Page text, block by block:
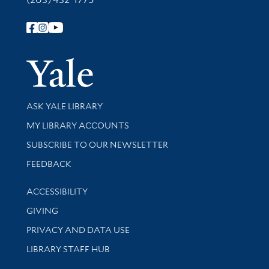
Follow Yale Library
Yale
Library Services
ASK YALE LIBRARY
Get research help and support
MY LIBRARY ACCOUNTS
SUBSCRIBE TO OUR NEWSLETTER
Stay updated with library news and events
FEEDBACK
Library Information
ACCESSIBILITY
GIVING
PRIVACY AND DATA USE
LIBRARY STAFF HUB